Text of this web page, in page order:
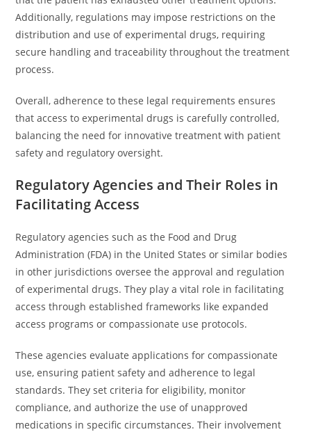
Additionally, regulations may impose restrictions on the
distribution and use of experimental drugs, requiring
secure handling and traceability throughout the treatment
process.
Overall, adherence to these legal requirements ensures
that access to experimental drugs is carefully controlled,
balancing the need for innovative treatment with patient
safety and regulatory oversight.
Regulatory Agencies and Their Roles in
Facilitating Access
Regulatory agencies such as the Food and Drug
Administration (FDA) in the United States or similar bodies
in other jurisdictions oversee the approval and regulation
of experimental drugs. They play a vital role in facilitating
access through established frameworks like expanded
access programs or compassionate use protocols.
These agencies evaluate applications for compassionate
use, ensuring patient safety and adherence to legal
standards. They set criteria for eligibility, monitor
compliance, and authorize the use of unapproved
medications in specific circumstances. Their involvement